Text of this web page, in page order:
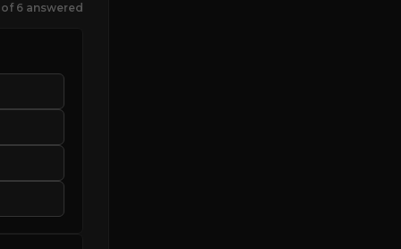
6 answered